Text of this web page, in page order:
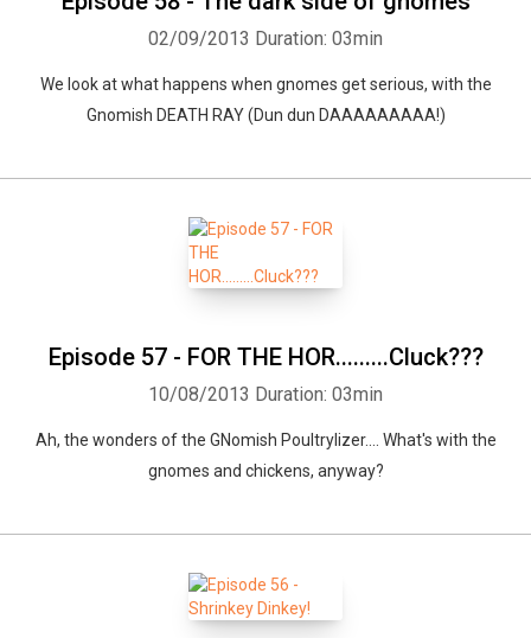
02/09/2013 Duration: 03min
We look at what happens when gnomes get serious, with the
Gnomish DEATH RAY (Dun dun DAAAAAAAAA!)
Episode 57 - FOR THE HOR.........Cluck???
10/08/2013 Duration: 03min
Ah, the wonders of the GNomish Poultrylizer.... What's with the
gnomes and chickens, anyway?